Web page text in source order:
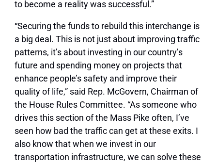
to become a reality was successful.”
“Securing the funds to rebuild this interchange is
a big deal. This is not just about improving traffic
patterns, it’s about investing in our country’s
future and spending money on projects that
enhance people’s safety and improve their
quality of life,” said Rep. McGovern, Chairman of
the House Rules Committee. “As someone who
drives this section of the Mass Pike often, I’ve
seen how bad the traffic can get at these exits. I
also know that when we invest in our
transportation infrastructure, we can solve these